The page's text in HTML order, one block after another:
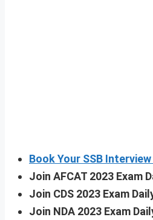
Book Your SSB
Join AFCAT 2023 Exam
Join CDS 2023 Exam
Join NDA 2023 Exam